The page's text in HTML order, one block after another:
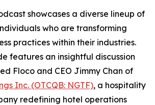
showcases a diverse lineup of
who are transforming
practices within their industries.
features an insightful discussion
Floco and CEO Jimmy Chan of
Inc. (OTCQB: NGTF), a hospitality
redefining hotel operations